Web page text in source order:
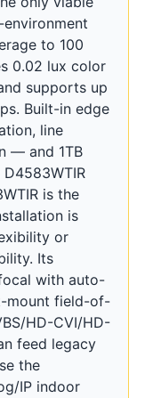
to 100
0.02 lux color
supports up
Built-in edge
line
— and 1TB
is the
is
or
Its
with auto-
mount field-of-
HD-CVI/HD-
feed legacy
the
IP indoor